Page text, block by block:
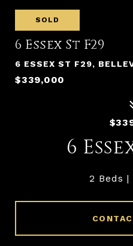
SOLD
6 Essex St F29
6 ESSEX ST F29,
$339,000
6
2 Beds